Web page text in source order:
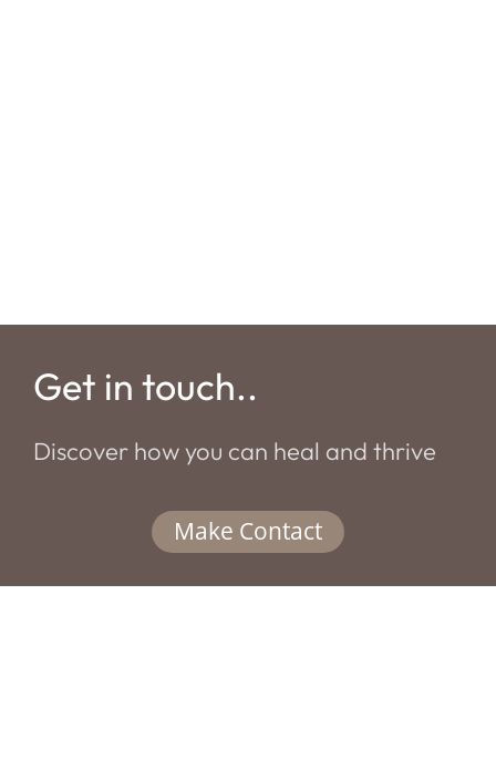
Get in touch..
Discover how you can heal and thrive
Make Contact